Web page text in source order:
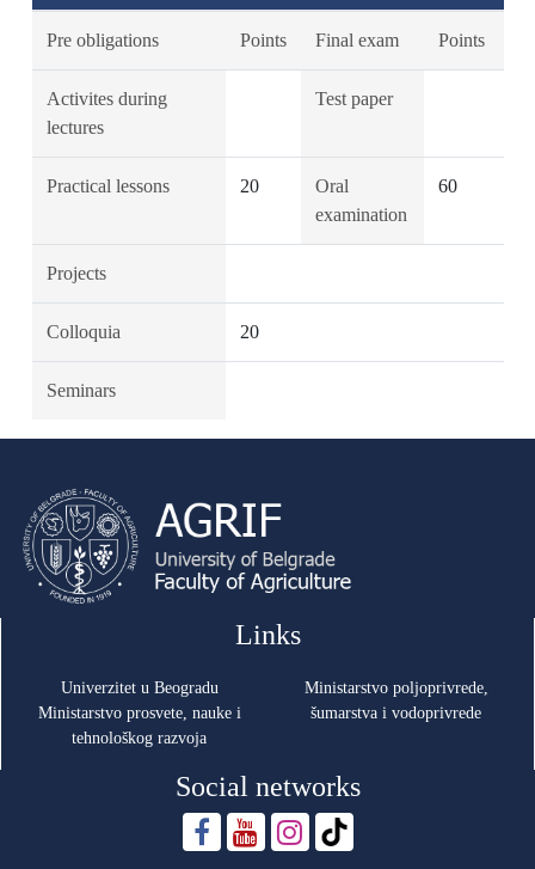
Pre obligations Points Final exam Points
Activites during
lectures
Test paper
Practical lessons 20
Oral
examination
60
Projects
Colloquia 20
Seminars
Links
Univerzitet u Beogradu
Ministarstvo prosvete, nauke i
tehnološkog razvoja
Ministarstvo poljoprivrede,
šumarstva i vodoprivrede
Social networks